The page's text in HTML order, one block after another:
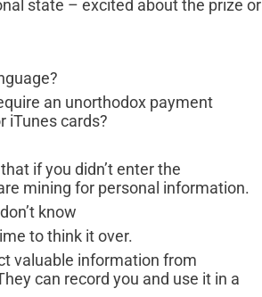
state – excited about the prize or
an unorthodox payment
iTunes cards?
if you didn’t enter the
mining for personal information.
know
to think it over.
valuable information from
can record you and use it in a